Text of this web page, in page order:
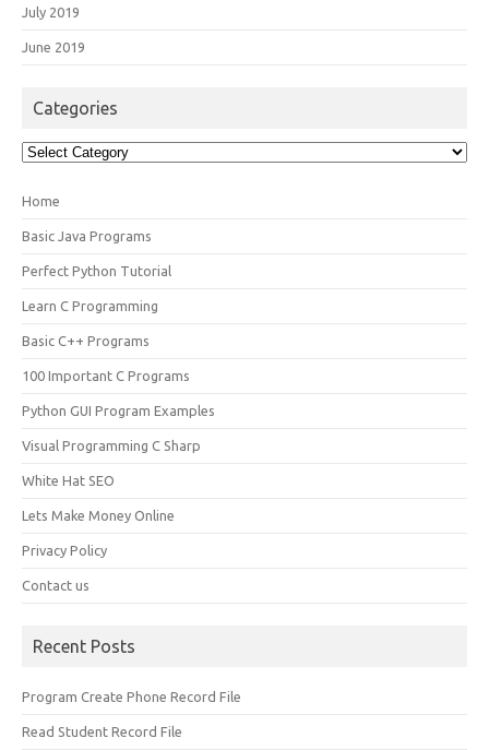
July 2019
June 2019
Categories
Categories
Home
Basic Java Programs
Perfect Python Tutorial
Learn C Programming
Basic C++ Programs
100 Important C Programs
Python GUI Program Examples
Visual Programming C Sharp
White Hat SEO
Lets Make Money Online
Privacy Policy
Contact us
Recent Posts
Program Create Phone Record File
Read Student Record File